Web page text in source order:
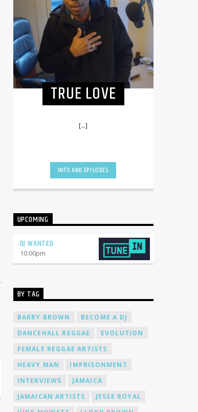
TRUE LOVE
[...]
INFO AND EPISODES
UPCOMING
DJ WANTED
10:00pm
BY TAG
BARRY BROWN
BECOME A DJ
DANCEHALL REGGAE
EVOLUTION
FEMALE REGGAE ARTISTS
HEAVY MAN
IMPRISONMENT
INTERVIEWS
JAMAICA
JAMAICAN ARTISTS
JESSE ROYAL